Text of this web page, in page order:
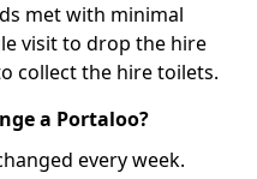
met with minimal
visit to drop the hire
collect the hire toilets.
a Portaloo?
every week.